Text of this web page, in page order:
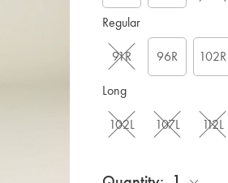
Regular
91R
96R 102R
Long
102L
107L 112L